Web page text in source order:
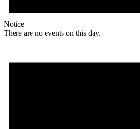
Notice
There are no events on this day.